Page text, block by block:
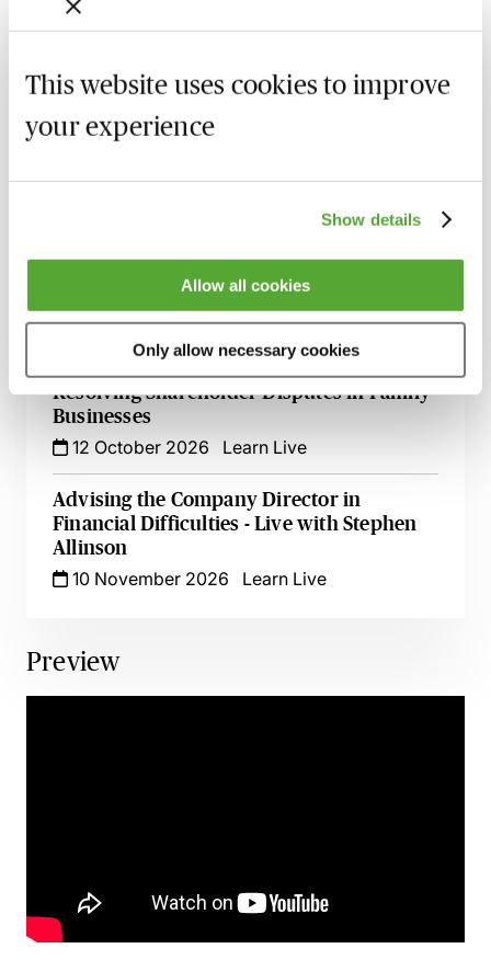
This website uses cookies to improve
your experience
Show details
Allow all cookies
Only allow necessary cookies
Companies
15 September 2026
Learn Live
for Filings at Companies House
Learn Live
An Introduction to Business Formations -
Limited Company, LLP, Sole Trader or
Partnership?
23 September 2026
Learn Live
Resolving Shareholder Disputes in Family
Businesses
12 October 2026
Learn Live
Advising the Company Director in
Financial Difficulties - Live with Stephen
Allinson
10 November 2026
Learn Live
Preview